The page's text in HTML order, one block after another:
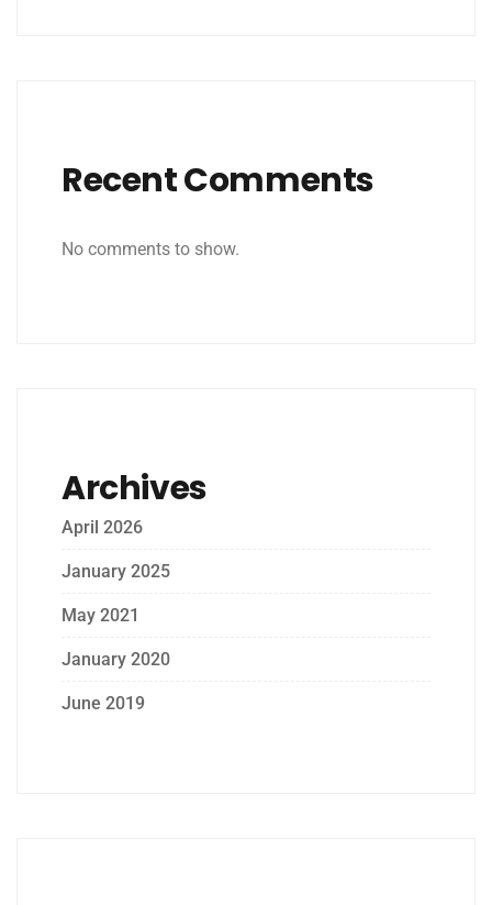
Recent Comments
No comments to show.
Archives
April 2026
January 2025
May 2021
January 2020
June 2019